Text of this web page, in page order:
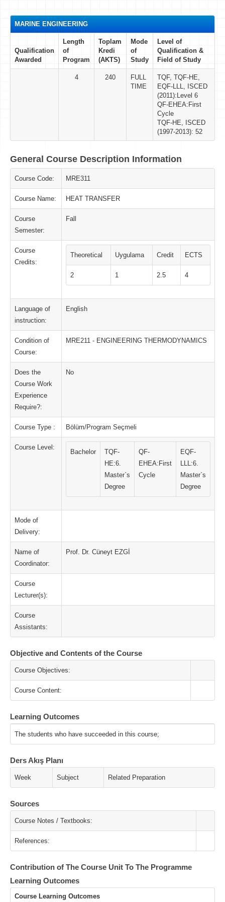
MARINE ENGINEERING
Qualification
Awarded
Length
of
Program
Toplam
Kredi
(AKTS)
Mode
of
Study
Level of
Qualification &
Field of Study
4 240
FULL
TIME
TQF, TQF-HE,
EQF-LLL, ISCED
(2011):Level 6
QF-EHEA:First
Cycle
TQF-HE, ISCED
(1997-2013): 52
General Course Description Information
Course Code: MRE311
Course Name: HEAT TRANSFER
Course
Semester:
Fall
Course
Credits:
Theoretical Uygulama Credit ECTS
2 1 2.5 4
Language of
instruction:
English
Condition of
Course:
MRE211 - ENGINEERING THERMODYNAMICS
Does the
Course Work
Experience
Require?:
No
Course Type : Bölüm/Program Seçmeli
Course Level:
Bachelor
TQF-
HE:6.
Master`s
Degree
QF-
EHEA:First
Cycle
EQF-
LLL:6.
Master`s
Degree
Mode of
Delivery:
Name of
Coordinator:
Prof. Dr. Cüneyt EZGİ
Course
Lecturer(s):
Course
Assistants:
Objective and Contents of the Course
Course Objectives:
Course Content:
Learning Outcomes
The students who have succeeded in this course;
Ders Akış Planı
Week Subject Related Preparation
Sources
Course Notes / Textbooks:
References:
Contribution of The Course Unit To The Programme
Learning Outcomes
Course Learning Outcomes